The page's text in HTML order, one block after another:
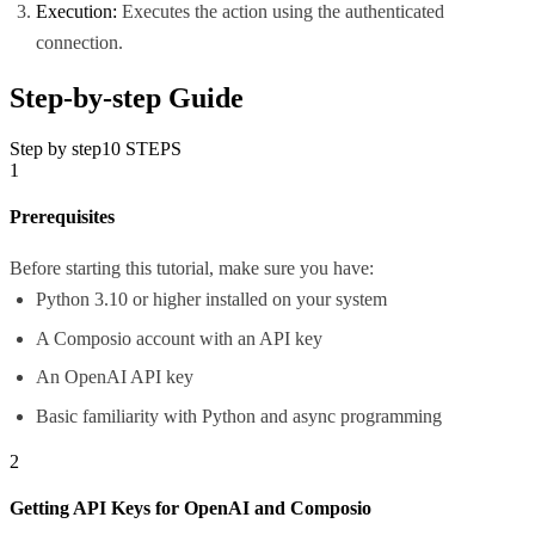
Execution: Executes the action using the authenticated
connection.
Step-by-step Guide
Step by step10 STEPS
1
Prerequisites
Before starting this tutorial, make sure you have:
Python 3.10 or higher installed on your system
A Composio account with an API key
An OpenAI API key
Basic familiarity with Python and async programming
2
Getting API Keys for OpenAI and Composio